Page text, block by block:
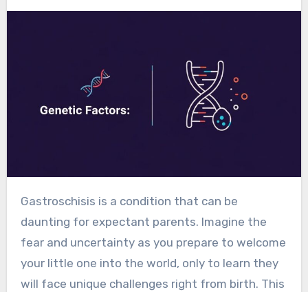
Gastroschisis is a condition that can be
daunting for expectant parents. Imagine the
fear and uncertainty as you prepare to welcome
your little one into the world, only to learn they
will face unique challenges right from birth. This